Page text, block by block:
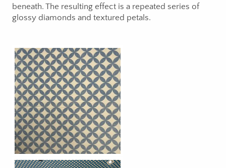
beneath. The resulting effect is a repeated series of
glossy diamonds and textured petals.